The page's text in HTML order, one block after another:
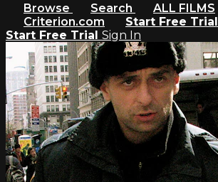
Browse Search
ALL FILMS
Criterion.com
Start Free Trial
Start Free Trial Sign In